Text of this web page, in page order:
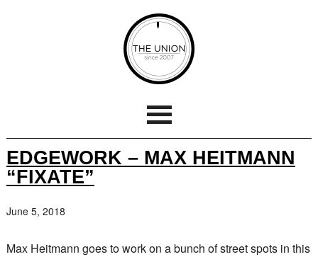
EDGEWORK – MAX HEITMANN
“FIXATE”
June 5, 2018
Max Heitmann goes to work on a bunch of street spots in this